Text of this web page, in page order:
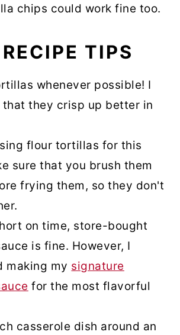
chips could work fine too.
TIPS
whenever possible! I
that they crisp up better in
flour tortillas for this
sure that you brush them
frying them, so they don't
on time, store-bought
is fine. However, I
making my signature
for the most flavorful
casserole dish around an